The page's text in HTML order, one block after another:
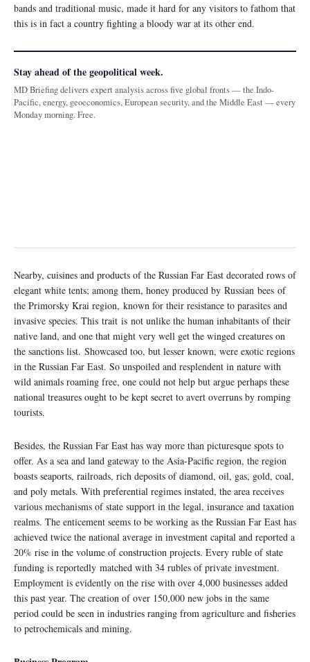
bands and traditional music, made it hard for any visitors to fathom that
this is in fact a country fighting a bloody war at its other end.
Stay ahead of the geopolitical week.
MD Briefing delivers expert analysis across five global fronts — the Indo-
Pacific, energy, geoeconomics, European security, and the Middle East — every
Monday morning. Free.
Nearby, cuisines and products of the Russian Far East decorated rows of
elegant white tents; among them, honey produced by Russian bees of
the Primorsky Krai region, known for their resistance to parasites and
invasive species. This trait is not unlike the human inhabitants of their
native land, and one that might very well get the winged creatures on
the sanctions list. Showcased too, but lesser known, were exotic regions
in the Russian Far East. So unspoiled and resplendent in nature with
wild animals roaming free, one could not help but argue perhaps these
national treasures ought to be kept secret to avert overruns by romping
tourists.
Besides, the Russian Far East has way more than picturesque spots to
offer. As a sea and land gateway to the Asia-Pacific region, the region
boasts seaports, railroads, rich deposits of diamond, oil, gas, gold, coal,
and poly metals. With preferential regimes instated, the area receives
various mechanisms of state support in the legal, insurance and taxation
realms. The enticement seems to be working as the Russian Far East has
achieved twice the national average in investment capital and reported a
20% rise in the volume of construction projects. Every ruble of state
funding is reportedly matched with 34 rubles of private investment.
Employment is evidently on the rise with over 4,000 businesses added
this past year. The creation of over 150,000 new jobs in the same
period could be seen in industries ranging from agriculture and fisheries
to petrochemicals and mining.